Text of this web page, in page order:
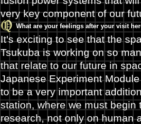
very key component of our
What are your feelings after your visit
It's exciting to see that the
Tsukuba is working on so
that relate to our future in
Japanese Experiment
to be a very important
station, where we must begin
research, not only on human